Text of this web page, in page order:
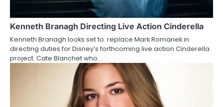
a
t
i
Kenneth Branagh Directing Live Action Cinderella
Kenneth Branagh looks set to replace Mark Romanek in
directing duties for Disney’s forthcoming live action Cinderella
project. Cate Blanchet who…